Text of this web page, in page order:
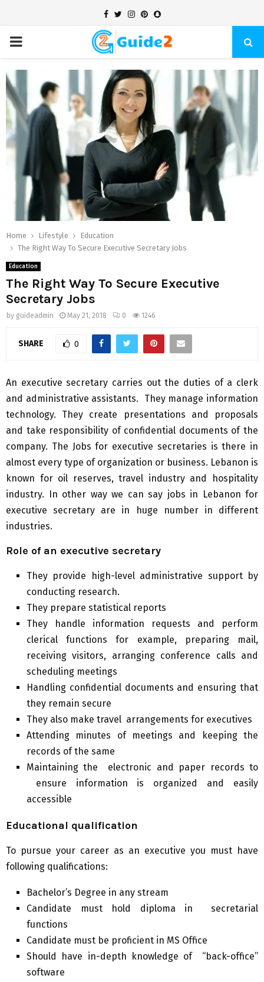
Facebook
TwitterInstagram
Pinterest
Snapchat
PRIMARY
MENU
Home Lifestyle
Education
The Right Way To Secure Executive Secretary Jobs
Education
The Right Way To Secure Executive
Secretary Jobs
by guideadmin May 21, 2018 0 1246
SHARE 0
An executive secretary carries out the duties of a clerk
and administrative assistants. They manage information
technology. They create presentations and proposals
and take responsibility of confidential documents of the
company. The Jobs for executive secretaries is there in
almost every type of organization or business. Lebanon is
known for oil reserves, travel industry and hospitality
industry. In other way we can say jobs in Lebanon for
executive secretary are in huge number in different
industries.
Role of an executive secretary
They provide high-level administrative support by
conducting research.
They prepare statistical reports
They handle information requests and perform
clerical functions for example, preparing mail,
receiving visitors, arranging conference calls and
scheduling meetings
Handling confidential documents and ensuring that
they remain secure
They also make travel arrangements for executives
Attending minutes of meetings and keeping the
records of the same
Maintaining the electronic and paper records to
ensure information is organized and easily
accessible
Educational qualification
To pursue your career as an executive you must have
following qualifications:
Bachelor’s Degree in any stream
Candidate must hold diploma in secretarial
functions
Candidate must be proficient in MS Office
Should have in-depth knowledge of “back-office”
software